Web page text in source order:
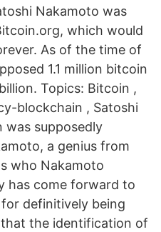
Nakamoto was
which would
As of the time of
1.1 million bitcoin
Topics: Bitcoin ,
blockchain , Satoshi
was supposedly
a genius from
who Nakamoto
has come forward to
definitively being
the identification of